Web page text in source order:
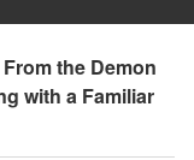
the Demon
with a Familiar